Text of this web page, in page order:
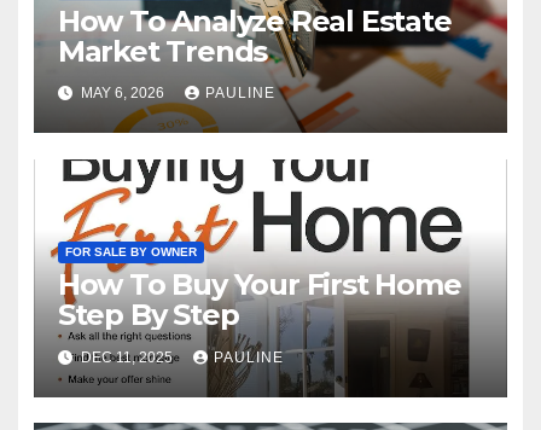
How To Analyze Real Estate
Market Trends
MAY 6, 2026 PAULINE
FOR SALE BY OWNER
How To Buy Your First Home
Step By Step
DEC 11, 2025 PAULINE